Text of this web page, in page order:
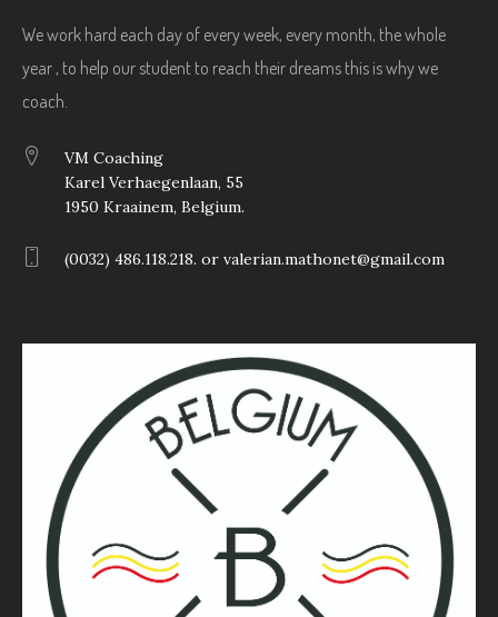
We work hard each day of every week, every month, the whole
year , to help our student to reach their dreams this is why we
coach.
VM Coaching
Karel Verhaegenlaan, 55
1950 Kraainem, Belgium.
(0032) 486.118.218. or valerian.mathonet@gmail.com